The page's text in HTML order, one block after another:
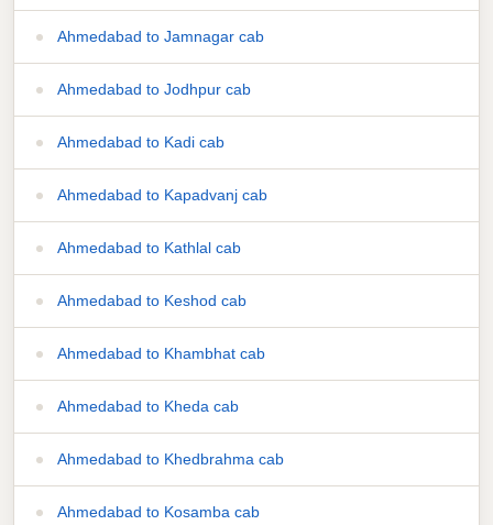
Ahmedabad to Jamnagar cab
Ahmedabad to Jodhpur cab
Ahmedabad to Kadi cab
Ahmedabad to Kapadvanj cab
Ahmedabad to Kathlal cab
Ahmedabad to Keshod cab
Ahmedabad to Khambhat cab
Ahmedabad to Kheda cab
Ahmedabad to Khedbrahma cab
Ahmedabad to Kosamba cab